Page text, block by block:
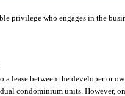
privilege who engages in the
lease between the developer or
condominium units. However,